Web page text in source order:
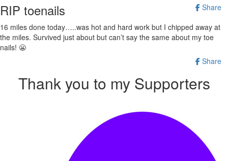
Share
RIP toenails
16 miles done today…..was hot and hard work but I chipped away at
the miles. Survived just about but can’t say the same about my toe
nails! 😬
Share
Thank you to my Supporters